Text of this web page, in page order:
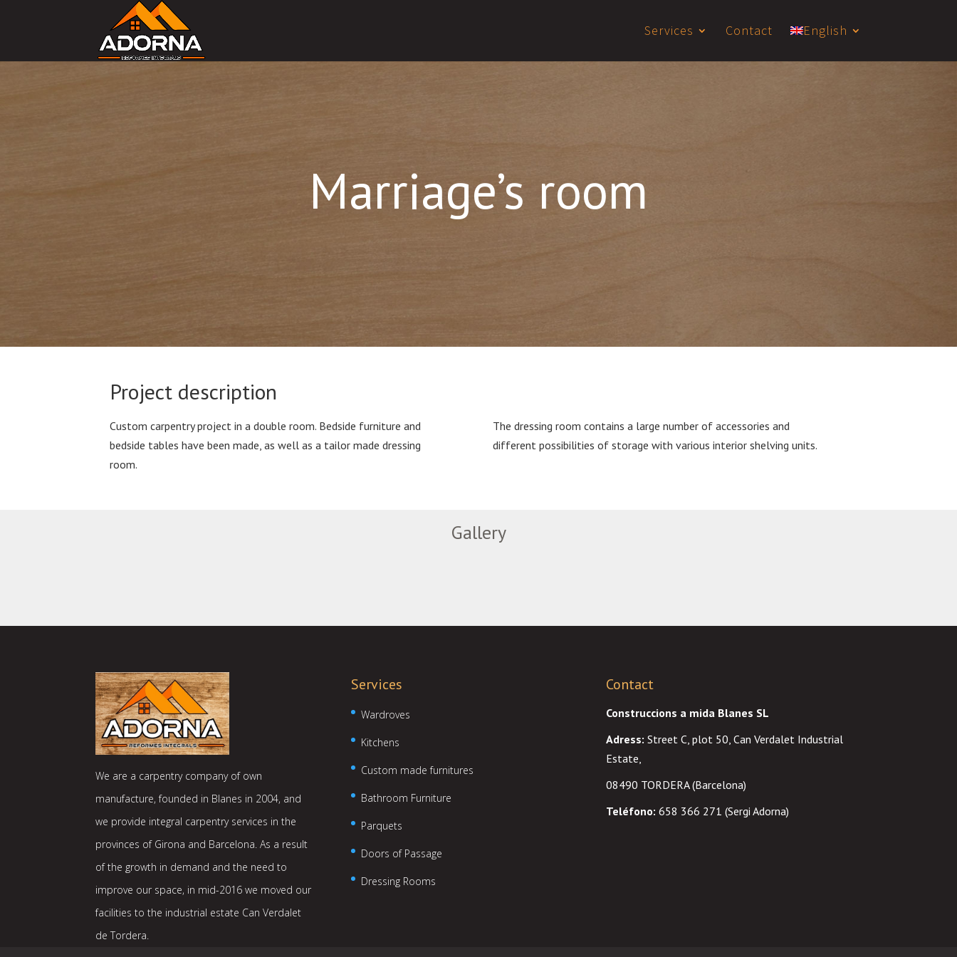
Services Contact English
Marriage’s room
Project description
Custom carpentry project in a double room. Bedside furniture and
bedside tables have been made, as well as a tailor made dressing
room.
The dressing room contains a large number of accessories and
different possibilities of storage with various interior shelving units.
Gallery
We are a carpentry company of own
manufacture, founded in Blanes in 2004, and
we provide integral carpentry services in the
provinces of Girona and Barcelona. As a result
of the growth in demand and the need to
improve our space, in mid-2016 we moved our
facilities to the industrial estate Can Verdalet
de Tordera.
Services
Wardroves
Kitchens
Custom made furnitures
Bathroom Furniture
Parquets
Doors of Passage
Dressing Rooms
Contact
Construccions a mida Blanes SL
Adress:Street C, plot 50, Can Verdalet Industrial
Estate,
08490 TORDERA (Barcelona)
Teléfono:658 366 271 (Sergi Adorna)